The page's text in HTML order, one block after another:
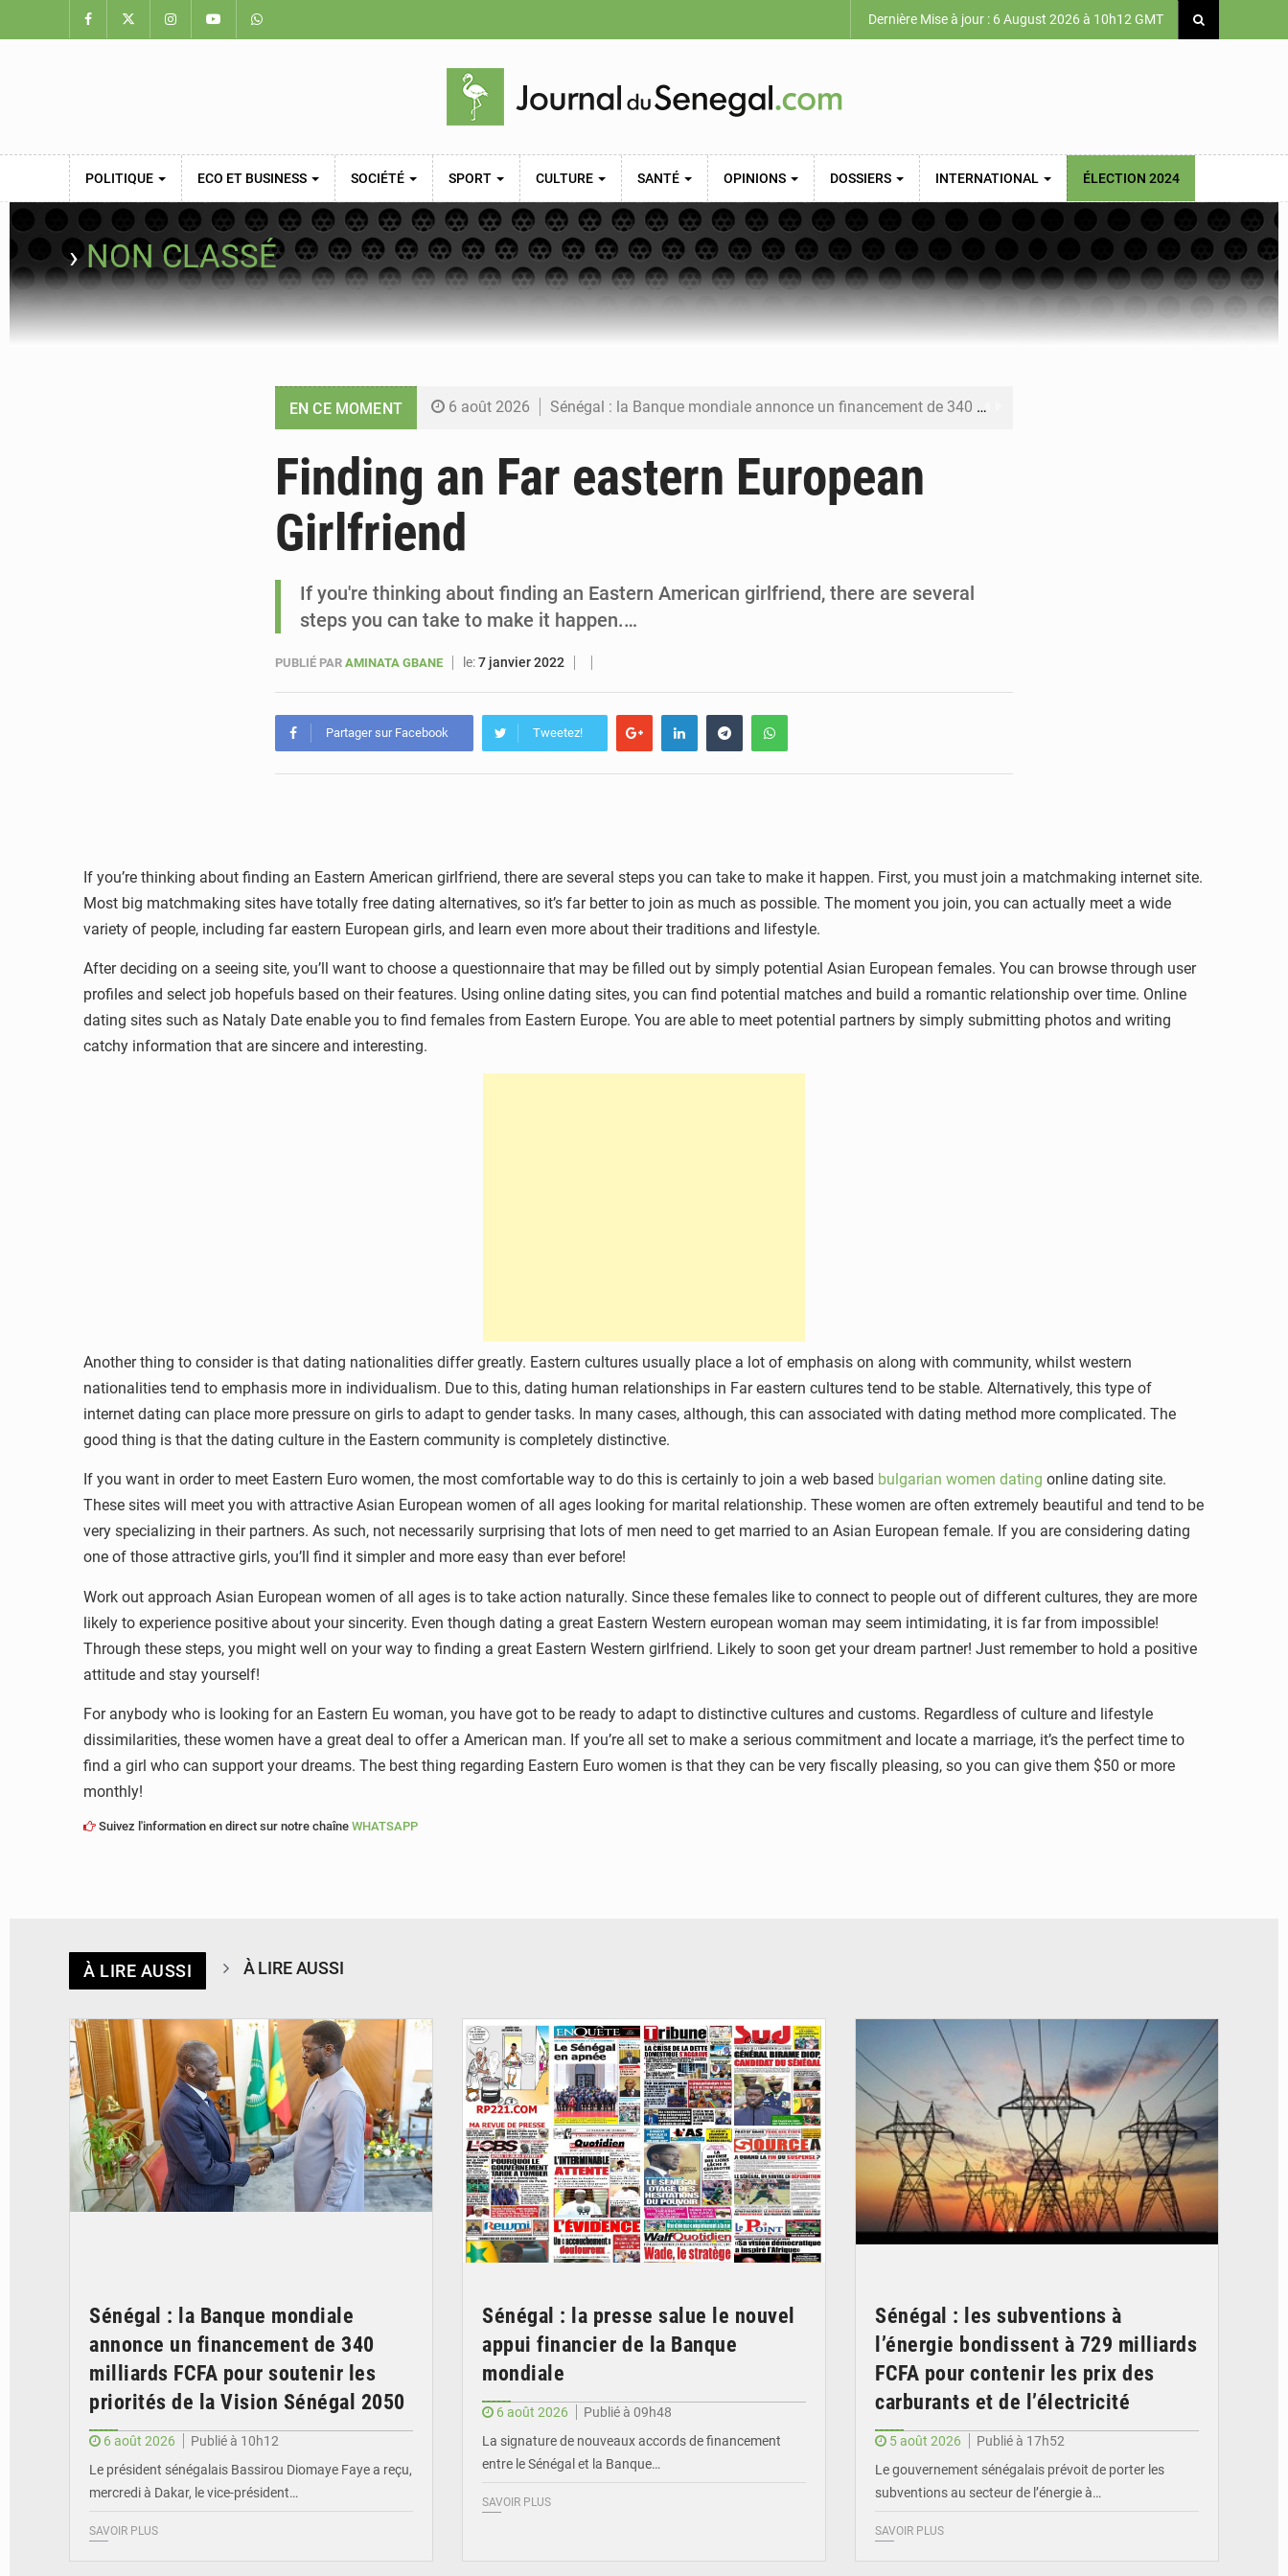
Dernière Mise à jour : 6 August 2026 à 10h12 GMT
POLITIQUE ECO ET BUSINESS SOCIÉTÉ SPORT CULTURE SANTÉ OPINIONS DOSSIERS INTERNATIONAL ÉLECTION 2024
›NON CLASSÉ
EN CE MOMENT 6 août 2026 Sénégal : la Banque mondiale annonce un financement de 340 milliards FCFA pour soutenir les priorités de la Vision Sénégal 2050
5 août 2026 Sénégal : les subventions à l’énergie bondissent à 729 milliards FCFA pour contenir les prix des carburants et de l’électricité
5 août 2026
Finding an Far eastern European
Girlfriend
If you're thinking about finding an Eastern American girlfriend, there are several
steps you can take to make it happen.…
PUBLIÉ PAR AMINATA GBANE le:7 janvier 2022
Partager sur Facebook Tweetez!
If you’re thinking about finding an Eastern American girlfriend, there are several steps you can take to make it happen. First, you must join a matchmaking internet site.
Most big matchmaking sites have totally free dating alternatives, so it’s far better to join as much as possible. The moment you join, you can actually meet a wide
variety of people, including far eastern European girls, and learn even more about their traditions and lifestyle.
After deciding on a seeing site, you’ll want to choose a questionnaire that may be filled out by simply potential Asian European females. You can browse through user
profiles and select job hopefuls based on their features. Using online dating sites, you can find potential matches and build a romantic relationship over time. Online
dating sites such as Nataly Date enable you to find females from Eastern Europe. You are able to meet potential partners by simply submitting photos and writing
catchy information that are sincere and interesting.
Another thing to consider is that dating nationalities differ greatly. Eastern cultures usually place a lot of emphasis on along with community, whilst western
nationalities tend to emphasis more in individualism. Due to this, dating human relationships in Far eastern cultures tend to be stable. Alternatively, this type of
internet dating can place more pressure on girls to adapt to gender tasks. In many cases, although, this can associated with dating method more complicated. The
good thing is that the dating culture in the Eastern community is completely distinctive.
If you want in order to meet Eastern Euro women, the most comfortable way to do this is certainly to join a web based bulgarian women dating online dating site.
These sites will meet you with attractive Asian European women of all ages looking for marital relationship. These women are often extremely beautiful and tend to be
very specializing in their partners. As such, not necessarily surprising that lots of men need to get married to an Asian European female. If you are considering dating
one of those attractive girls, you’ll find it simpler and more easy than ever before!
Work out approach Asian European women of all ages is to take action naturally. Since these females like to connect to people out of different cultures, they are more
likely to experience positive about your sincerity. Even though dating a great Eastern Western european woman may seem intimidating, it is far from impossible!
Through these steps, you might well on your way to finding a great Eastern Western girlfriend. Likely to soon get your dream partner! Just remember to hold a positive
attitude and stay yourself!
For anybody who is looking for an Eastern Eu woman, you have got to be ready to adapt to distinctive cultures and customs. Regardless of culture and lifestyle
dissimilarities, these women have a great deal to offer a American man. If you’re all set to make a serious commitment and locate a marriage, it’s the perfect time to
find a girl who can support your dreams. The best thing regarding Eastern Euro women is that they can be very fiscally pleasing, so you can give them $50 or more
monthly!
Suivez l'information en direct sur notre chaîne WHATSAPP
À LIRE AUSSI À LIRE AUSSI
Sénégal : la Banque mondiale
annonce un financement de 340
milliards FCFA pour soutenir les
priorités de la Vision Sénégal 2050
6 août 2026
Publié à 10h12
Le président sénégalais Bassirou Diomaye Faye a reçu,
mercredi à Dakar, le vice-président…
SAVOIR PLUS
Sénégal : la presse salue le nouvel
appui financier de la Banque
mondiale
6 août 2026
Publié à 09h48
La signature de nouveaux accords de financement
entre le Sénégal et la Banque…
SAVOIR PLUS
Sénégal : les subventions à
l’énergie bondissent à 729 milliards
FCFA pour contenir les prix des
carburants et de l’électricité
5 août 2026
Publié à 17h52
Le gouvernement sénégalais prévoit de porter les
subventions au secteur de l’énergie à…
SAVOIR PLUS